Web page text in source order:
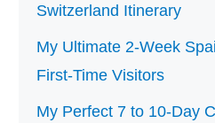
Switzerland Itinerary
My Ultimate 2-Week
First-Time Visitors
My Perfect 7 to 10-Day